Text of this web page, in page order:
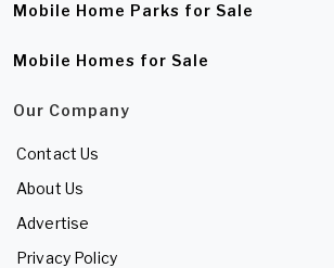
Mobile Home Parks for Sale
Mobile Homes for Sale
Our Company
Contact Us
About Us
Advertise
Privacy Policy